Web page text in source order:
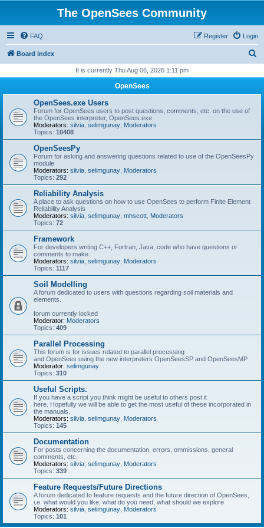
The OpenSees Community
FAQ Login
Register
Board index
r
It is currently Thu Aug 06, 2026 1:11 pm
OpenSees
OpenSees.exe Users
Forum for OpenSees users to post questions, comments, etc. on the use of
the OpenSees interpreter, OpenSees.exe
Moderators: silvia selimgunay Moderators
Topics: 10408
OpenSeesPy
Forum for asking and answering questions related to use of the OpenSeesPy
module
Moderators: silvia selimgunay Moderators
Topics: 292
Reliability Analysis
A place to ask questions on how to use OpenSees to perform Finite Element
Reliability Analysis
Moderators: silvia selimgunay mhscott Moderators
Topics: 72
Framework
For developers writing C++, Fortran, Java, code who have questions or
comments to make.
Moderators: silvia selimgunay Moderators
Topics: 1117
Soil Modelling
A forum dedicated to users with questions regarding soil materials and
elements.
forum currently locked
Moderator: Moderators
Topics: 409
Parallel Processing
This forum is for issues related to parallel processing
and OpenSees using the new interpreters OpenSeesSP and OpenSeesMP
Moderator: selimgunay
Topics: 310
Useful Scripts.
If you have a script you think might be useful to others post it
here. Hopefully we will be able to get the most useful of these incorporated in
the manuals.
Moderators: silvia selimgunay Moderators
Topics: 145
Documentation
For posts concerning the documentation, errors, ommissions, general
comments, etc.
Moderators: silvia selimgunay Moderators
Topics: 339
Feature Requests/Future Directions
A forum dedicated to feature requests and the future direction of OpenSees,
i.e. what would you like, what do you need, what should we explore
Moderators: silvia selimgunay Moderators
Topics: 101